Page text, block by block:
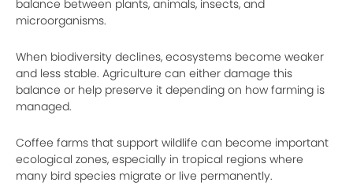
balance between plants, animals, insects, and
microorganisms.
When biodiversity declines, ecosystems become weaker
and less stable. Agriculture can either damage this
balance or help preserve it depending on how farming is
managed.
Coffee farms that support wildlife can become important
ecological zones, especially in tropical regions where
many bird species migrate or live permanently.